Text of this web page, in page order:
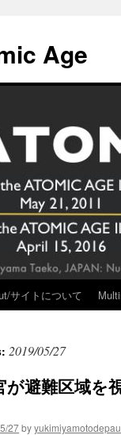
Age
サイトについて
2019/05/27
が避難区域
27by